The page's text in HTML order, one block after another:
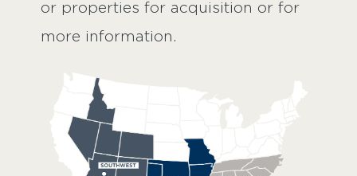
or properties for acquisition or for
more information.